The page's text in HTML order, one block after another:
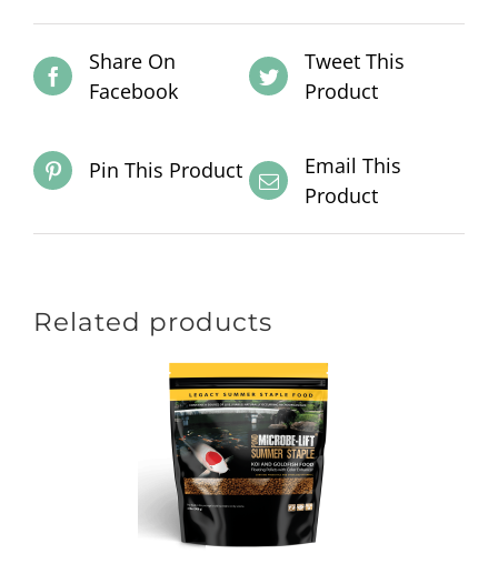
Share On
Facebook
Tweet This
Product
Pin This Product
Email This
Product
Related products